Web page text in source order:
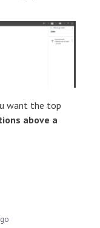
want the top
above a